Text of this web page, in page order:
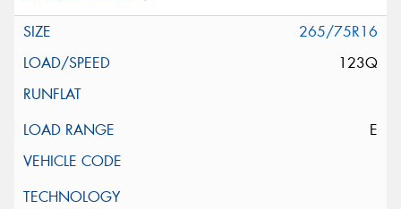
265/75R16
123Q
E